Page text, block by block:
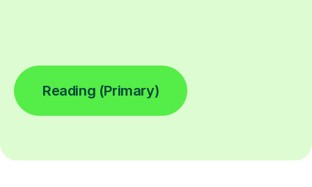
Reading (Primary)